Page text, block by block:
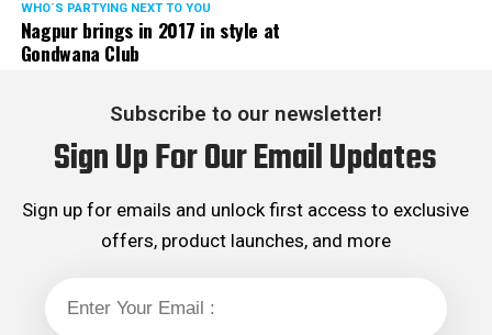
WHO´S PARTYING NEXT TO YOU
Nagpur brings in 2017 in style at
Gondwana Club
Subscribe to our newsletter!
Sign Up For Our Email Updates
Sign up for emails and unlock first access to exclusive
offers, product launches, and more